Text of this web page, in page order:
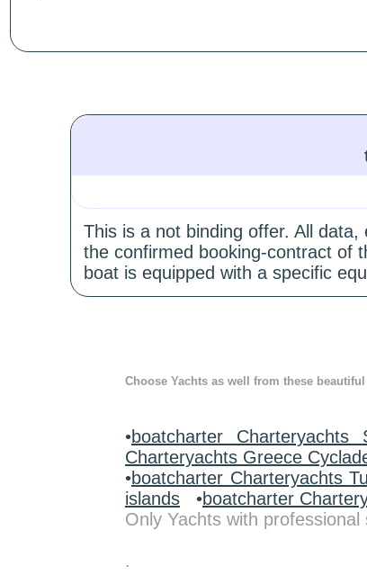
This is a not binding offer. All
the confirmed booking-contract of
boat is equipped with a specific
Choose Yachts as well from these
•boatcharter
Charteryachts Greece
•boatcharter Charteryachts
islands •boatcharter
Only Yachts with
.